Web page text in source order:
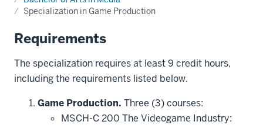
Specialization in Game Production
Requirements
The specialization requires at least 9 credit hours,
including the requirements listed below.
Game Production. Three (3) courses:
MSCH-C 200 The Videogame Industry: